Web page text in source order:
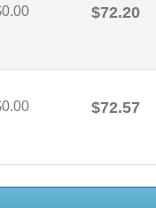
$72.20
$72.57